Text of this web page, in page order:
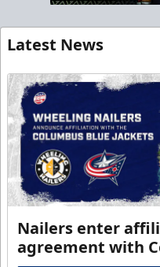
Latest News
Nailers enter
agreement with